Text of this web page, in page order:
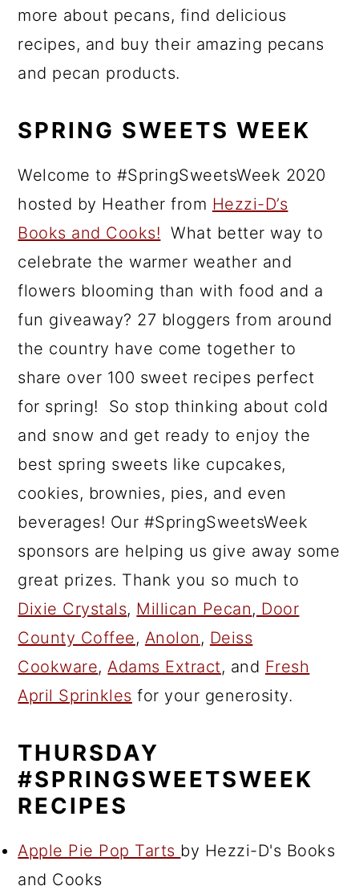
more about pecans, find delicious
recipes, and buy their amazing pecans
and pecan products.
SPRING SWEETS WEEK
Welcome to #SpringSweetsWeek 2020
hosted by Heather from Hezzi-D’s
Books and Cooks! What better way to
celebrate the warmer weather and
flowers blooming than with food and a
fun giveaway? 27 bloggers from around
the country have come together to
share over 100 sweet recipes perfect
for spring! So stop thinking about cold
and snow and get ready to enjoy the
best spring sweets like cupcakes,
cookies, brownies, pies, and even
beverages! Our #SpringSweetsWeek
sponsors are helping us give away some
great prizes. Thank you so much to
Dixie Crystals, Millican Pecan, Door
County Coffee, Anolon , Deiss
Cookware,Adams Extract, and Fresh
April Sprinkles for your generosity.
THURSDAY
#SPRINGSWEETSWEEK
RECIPES
Apple Pie Pop Tarts by Hezzi-D's Books
and Cooks